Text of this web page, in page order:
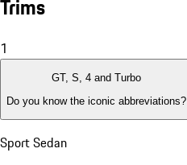
Trims
1
GT, S, 4 and Turbo
Do you know the iconic abbreviations?
Sport Sedan